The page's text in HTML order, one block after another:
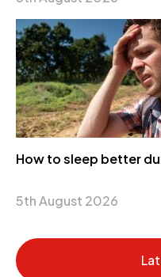
How to sleep better
5th August 2026